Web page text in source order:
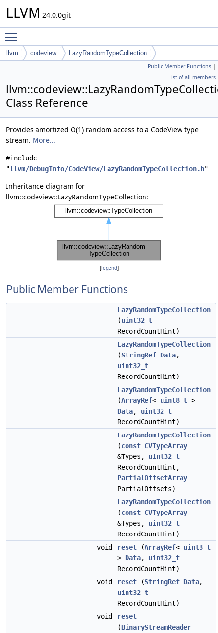
LLVM 24.0.0git
llvm codeview LazyRandomTypeCollection
Public Member Functions |
List of all members
Class Reference
Provides amortized O(1) random access to a CodeView type
stream. More...
#include
"llvm/DebugInfo/CodeView/LazyRandomTypeCollection.h"
Inheritance diagram for
llvm::codeview::LazyRandomTypeCollection:
[legend]
Public Member Functions
LazyRandomTypeCollection
(uint32_t
RecordCountHint)
LazyRandomTypeCollection
(StringRef Data,
uint32_t
RecordCountHint)
LazyRandomTypeCollection
(ArrayRef< uint8_t >
Data, uint32_t
RecordCountHint)
LazyRandomTypeCollection
(const CVTypeArray
&Types, uint32_t
RecordCountHint,
PartialOffsetArray
PartialOffsets)
LazyRandomTypeCollection
(const CVTypeArray
&Types, uint32_t
RecordCountHint)
void
reset (ArrayRef< uint8_t
> Data, uint32_t
RecordCountHint)
void
reset (StringRef Data,
uint32_t
RecordCountHint)
void
reset
(BinaryStreamReader